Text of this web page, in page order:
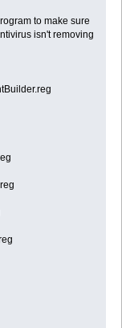
to make sure
isn't removing